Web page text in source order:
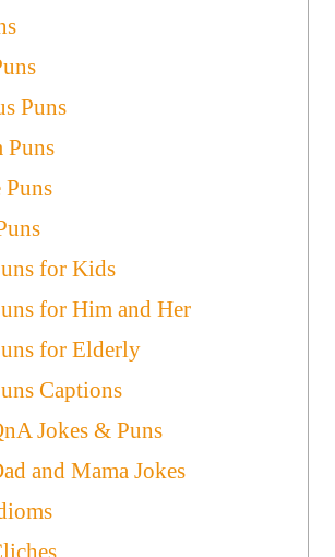
Puns
Puns
for Kids
for Him and Her
for Elderly
Captions
Jokes & Puns
and Mama Jokes